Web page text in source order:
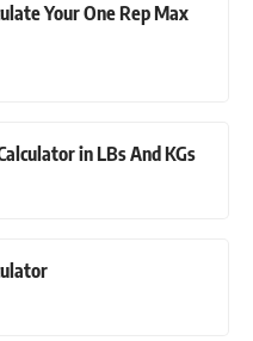
Your One Rep Max
in LBs And KGs